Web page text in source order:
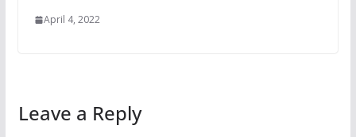
April 4, 2022
Leave a Reply